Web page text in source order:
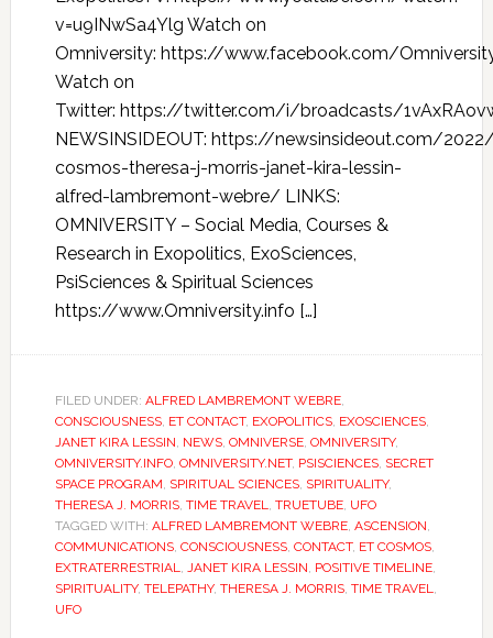
v=u9INwSa4Ylg Watch on
Omniversity: https://www.facebook.com/
Watch on
Twitter: https://twitter.com/i/broadcasts/
NEWSINSIDEOUT: https://newsinsideout.com/
cosmos-theresa-j-morris-janet-kira-lessin-
alfred-lambremont-webre/ LINKS:
OMNIVERSITY – Social Media, Courses &
Research in Exopolitics, ExoSciences,
PsiSciences & Spiritual Sciences
https://www.Omniversity.info […]
FILED UNDER: ALFRED LAMBREMONT WEBRE,
CONSCIOUSNESS, ET CONTACT, EXOPOLITICS, EXOSCIENCES,
JANET KIRA LESSIN, NEWS, OMNIVERSE, OMNIVERSITY,
OMNIVERSITY.INFO, OMNIVERSITY.NET, PSISCIENCES, SECRET
SPACE PROGRAM, SPIRITUAL SCIENCES, SPIRITUALITY,
THERESA J. MORRIS, TIME TRAVEL, TRUETUBE, UFO
TAGGED WITH: ALFRED LAMBREMONT WEBRE, ASCENSION,
COMMUNICATIONS, CONSCIOUSNESS, CONTACT, ET COSMOS,
EXTRATERRESTRIAL, JANET KIRA LESSIN, POSITIVE TIMELINE,
SPIRITUALITY, TELEPATHY, THERESA J. MORRIS, TIME TRAVEL,
UFO